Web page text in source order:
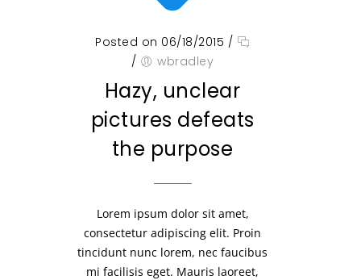
Posted on 06/18/2015 /
/
wbradley
Hazy, unclear
pictures defeats
the purpose
Lorem ipsum dolor sit amet,
consectetur adipiscing elit. Proin
tincidunt nunc lorem, nec faucibus
mi facilisis eget. Mauris laoreet,